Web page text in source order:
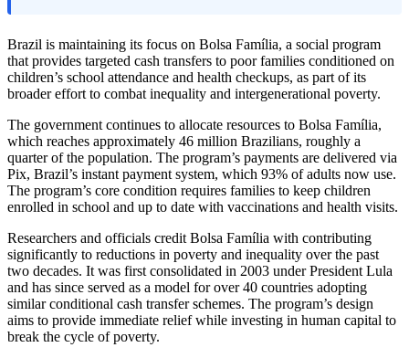
Brazil is maintaining its focus on Bolsa Família, a social program
that provides targeted cash transfers to poor families conditioned on
children’s school attendance and health checkups, as part of its
broader effort to combat inequality and intergenerational poverty.
The government continues to allocate resources to Bolsa Família,
which reaches approximately 46 million Brazilians, roughly a
quarter of the population. The program’s payments are delivered via
Pix, Brazil’s instant payment system, which 93% of adults now use.
The program’s core condition requires families to keep children
enrolled in school and up to date with vaccinations and health visits.
Researchers and officials credit Bolsa Família with contributing
significantly to reductions in poverty and inequality over the past
two decades. It was first consolidated in 2003 under President Lula
and has since served as a model for over 40 countries adopting
similar conditional cash transfer schemes. The program’s design
aims to provide immediate relief while investing in human capital to
break the cycle of poverty.